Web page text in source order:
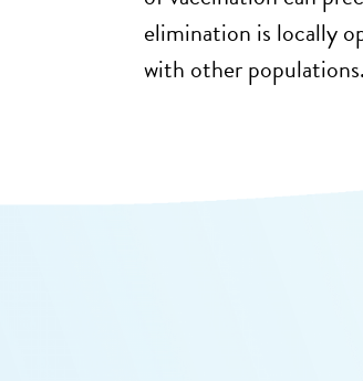
elimination is locally
with other populations.